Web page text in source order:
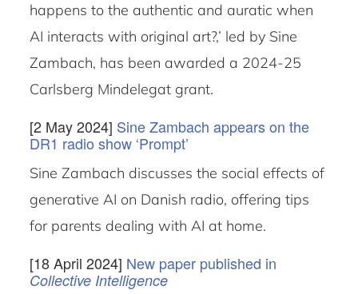
happens to the authentic and auratic when
AI interacts with original art?,’ led by Sine
Zambach, has been awarded a 2024-25
Carlsberg Mindelegat grant.
[2 May 2024] Sine Zambach appears on the
DR1 radio show ‘Prompt’
Sine Zambach discusses the social effects of
generative AI on Danish radio, offering tips
for parents dealing with AI at home.
[18 April 2024] New paper published in
Collective Intelligence